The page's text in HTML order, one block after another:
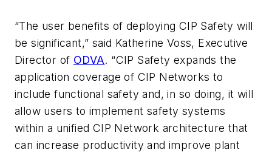
“The user benefits of deploying CIP Safety will
be significant,” said Katherine Voss, Executive
Director of ODVA. “CIP Safety expands the
application coverage of CIP Networks to
include functional safety and, in so doing, it will
allow users to implement safety systems
within a unified CIP Network architecture that
can increase productivity and improve plant